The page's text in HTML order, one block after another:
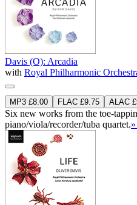
Davis (O): Arcadia
with Royal Philharmonic
MP3 £8.00 FLAC £9.75 ALAC
Six new works from the toe-
piano/viola/recorder/tuba quartet.